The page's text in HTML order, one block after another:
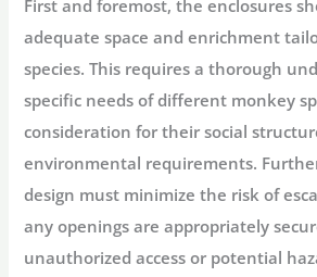
First and foremost, the enclosures
adequate space and enrichment
species. This requires a thorough
specific needs of different monkey
consideration for their social
environmental requirements.
design must minimize the risk of
any openings are appropriately
unauthorized access or potential